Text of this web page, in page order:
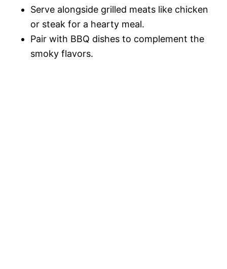
Serve alongside grilled meats like chicken
or steak for a hearty meal.
Pair with BBQ dishes to complement the
smoky flavors.